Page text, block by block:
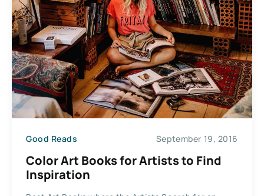
Good Reads September 19, 2016
Color Art Books for Artists to Find
Inspiration